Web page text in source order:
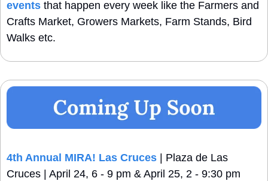
events that happen every week like the Farmers and
Crafts Market, Growers Markets, Farm Stands, Bird
Walks etc.
4th Annual MIRA! Las Cruces | Plaza de Las
Cruces | April 24, 6 - 9 pm & April 25, 2 - 9:30 pm